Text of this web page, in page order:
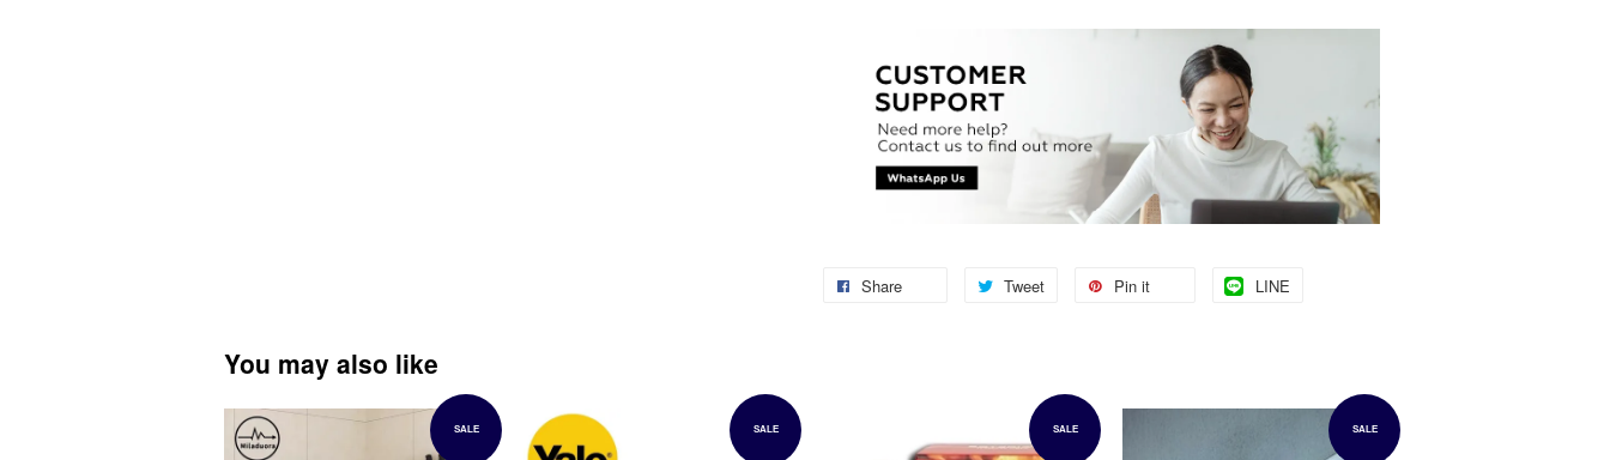
Share Tweet Pin it LINE
You may also like
SALE SALE SALE SALE